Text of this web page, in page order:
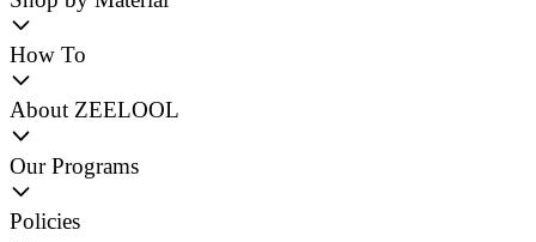
How To
About ZEELOOL
Our Programs
Policies